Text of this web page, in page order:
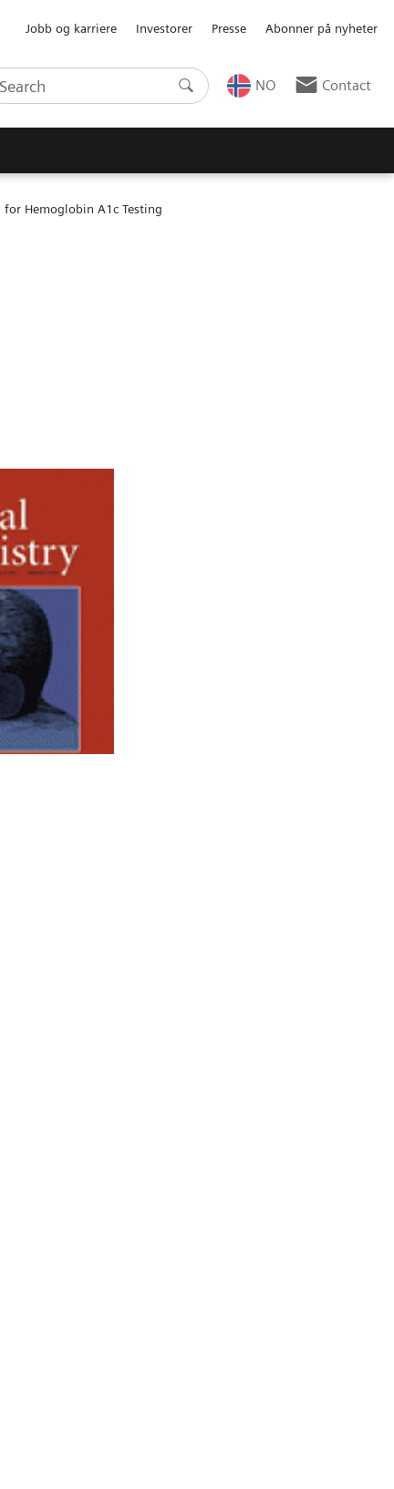
Jobb og karriere Investorer Presse Abonner på nyheter
NO Contact
for Hemoglobin A1c Testing